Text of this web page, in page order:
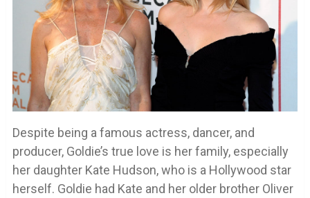
Despite being a famous actress, dancer, and
producer, Goldie’s true love is her family, especially
her daughter Kate Hudson, who is a Hollywood star
herself. Goldie had Kate and her older brother Oliver